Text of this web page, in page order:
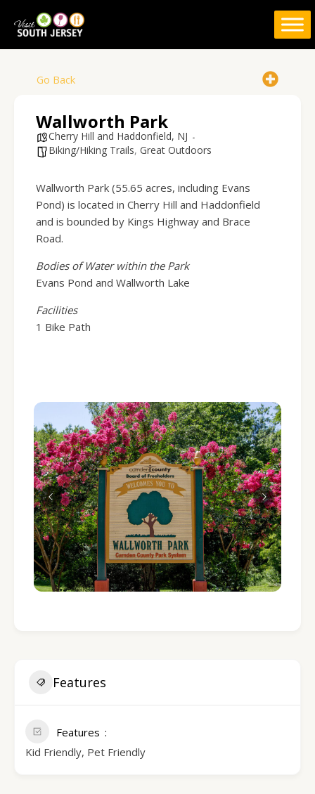
Go Back
Wallworth Park
Cherry Hill and Haddonfield, NJ
Biking/Hiking Trails, Great Outdoors
Wallworth Park (55.65 acres, including Evans
Pond) is located in Cherry Hill and Haddonfield
and is bounded by Kings Highway and Brace
Road.
Bodies of Water within the Park
Evans Pond and Wallworth Lake
Facilities
1 Bike Path
Features
Features
Kid Friendly, Pet Friendly